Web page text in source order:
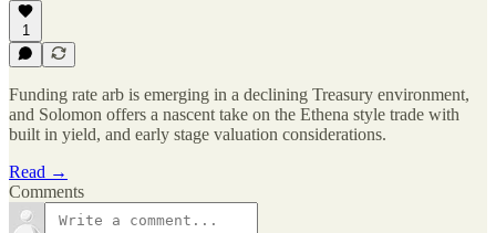
1
Funding rate arb is emerging in a declining Treasury environment,
and Solomon offers a nascent take on the Ethena style trade with
built in yield, and early stage valuation considerations.
Read →
Comments